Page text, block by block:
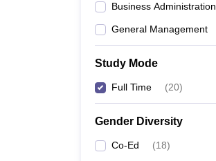
Business Administration
General Management
Study Mode
Full Time (20)
Gender Diversity
Co-Ed (18)